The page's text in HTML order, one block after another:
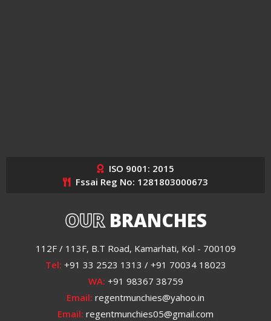
ISO 9001: 2015
Fssai Reg No: 1281803000673
OURBRANCHES
112F / 113F, B.T Road, Kamarhati, Kol - 700109
Tel: +91 33 2523 1313 / +91 70034 18023
WA: +91 98367 38759
Email: regentmunchies@yahoo.in
Email: regentmunchies05@gmail.com